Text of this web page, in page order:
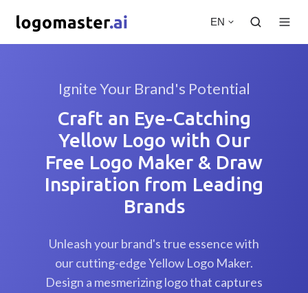
EN
Ignite Your Brand's Potential
Craft an Eye-Catching
Yellow Logo with Our
Free Logo Maker & Draw
Inspiration from Leading
Brands
Unleash your brand's true essence with
our cutting-edge Yellow Logo Maker.
Design a mesmerizing logo that captures